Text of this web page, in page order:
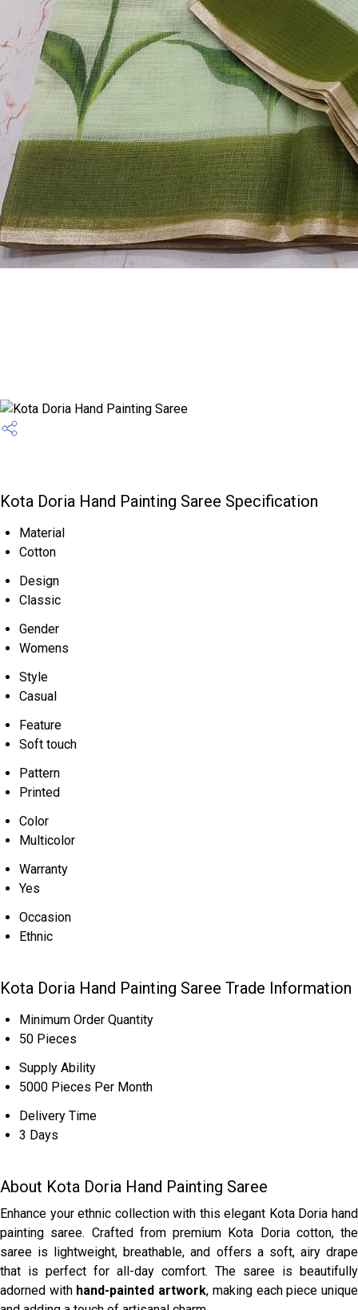
Kota Doria Hand Painting Saree Specification
Material
Cotton
Design
Classic
Gender
Womens
Style
Casual
Feature
Soft touch
Pattern
Printed
Color
Multicolor
Warranty
Yes
Occasion
Ethnic
Kota Doria Hand Painting Saree Trade Information
Minimum Order Quantity
50 Pieces
Supply Ability
5000 Pieces Per Month
Delivery Time
3 Days
About Kota Doria Hand Painting Saree
Enhance your ethnic collection with this elegant Kota Doria hand
painting saree. Crafted from premium Kota Doria cotton, the
saree is lightweight, breathable, and offers a soft, airy drape
that is perfect for all-day comfort. The saree is beautifully
adorned with hand-painted artwork, making each piece unique